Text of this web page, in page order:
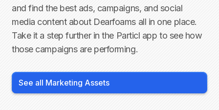
and find the best ads, campaigns, and social
media content about Dearfoamsall in one place.
Take it a step further in the Particl app to see how
those campaigns are performing.
See all Marketing Assets